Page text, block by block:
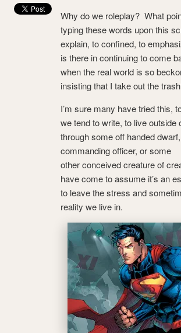
Why do we roleplay? What
typing these words upon this
explain, to confined, to
is there in continuing to come
when the real world is so
insisting that I take out the
I’m sure many have tried this,
we tend to write, to live outside
through some off handed
commanding officer, or some
other conceived creature of
have come to assume it’s an
to leave the stress and
reality we live in.